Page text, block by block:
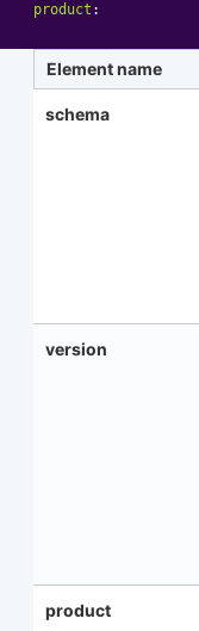
product :
Element name
schema
version
product